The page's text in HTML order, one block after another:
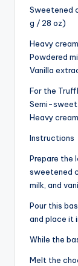
Sweetened
g / 28 oz)
Heavy
Powdered
Vanilla
For the
Semi-sweet
Heavy
Instructions
Prepare the
sweetened
milk, and
Pour this
and place it
While the
Melt the